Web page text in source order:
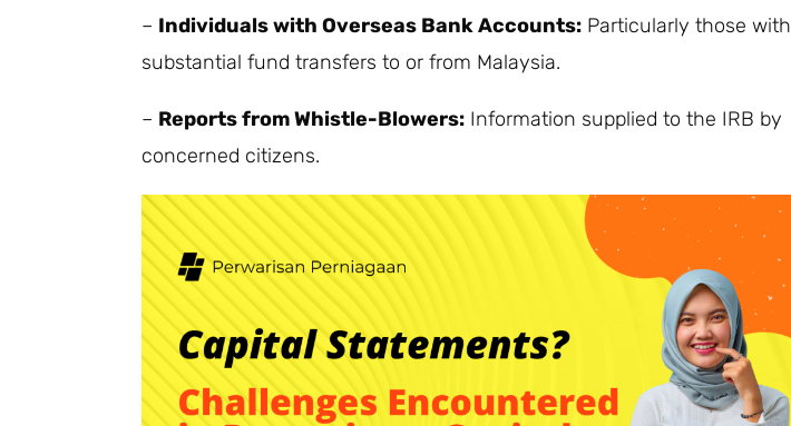
– Individuals with Overseas Bank Accounts:Particularly those with
substantial fund transfers to or from Malaysia.
– Reports from Whistle-Blowers:Information supplied to the IRB by
concerned citizens.